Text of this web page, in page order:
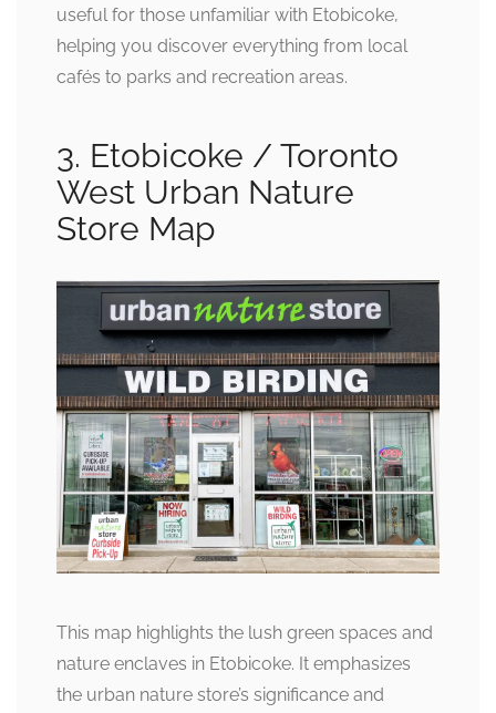
useful for those unfamiliar with Etobicoke,
helping you discover everything from local
cafés to parks and recreation areas.
3. Etobicoke / Toronto
West Urban Nature
Store Map
This map highlights the lush green spaces and
nature enclaves in Etobicoke. It emphasizes
the urban nature store’s significance and